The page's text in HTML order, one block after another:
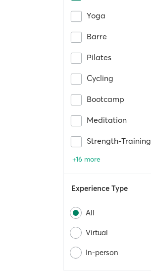
Yoga
Barre
Pilates
Cycling
Bootcamp
Meditation
Strength-Training
+16 more
Experience Type
All
Virtual
In-person